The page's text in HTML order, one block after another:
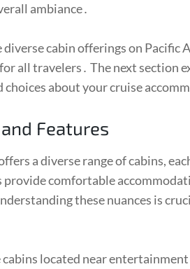
ambiance․
cabin offerings on
all travelers․ The next section
choices about your cruise
Features
a diverse range of cabins,
provide comfortable
these nuances is
cabins located near